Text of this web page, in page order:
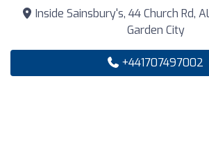
Inside Sainsbury's, 44 Church Rd,
Garden City
+441707497002